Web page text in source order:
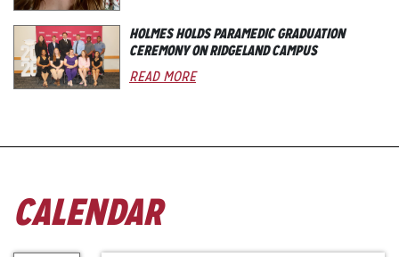
HOLMES HOLDS PARAMEDIC GRADUATION
CEREMONY ON RIDGELAND CAMPUS
READ MORE
CALENDAR